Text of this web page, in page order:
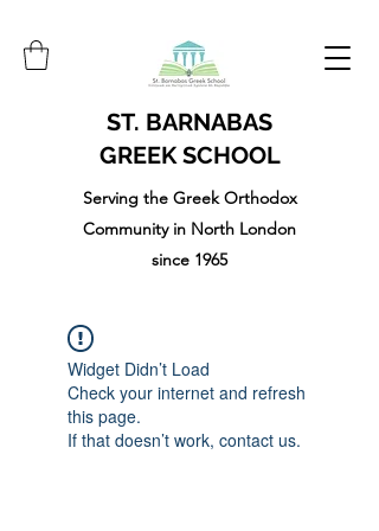
ST. BARNABAS
GREEK SCHOOL
Serving the Greek Orthodox
Community in North London
since 1965
Widget Didn’t Load
Check your internet and refresh
this page.
If that doesn’t work, contact us.